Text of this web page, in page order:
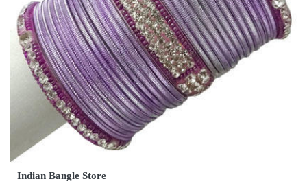
Indian Bangle Store